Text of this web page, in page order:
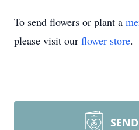
To send flowers or plant a
please visit our flower store.